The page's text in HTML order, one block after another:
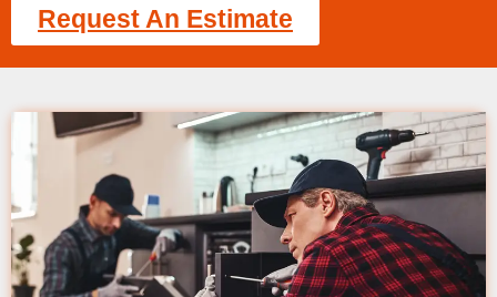
Request An Estimate